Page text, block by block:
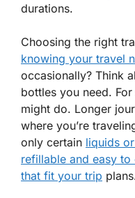
durations.
Choosing the right
knowing your travel
occasionally? Think
bottles you need.
might do. Longer
where you’re
only certain liquids
refillable and easy to
that fit your trip